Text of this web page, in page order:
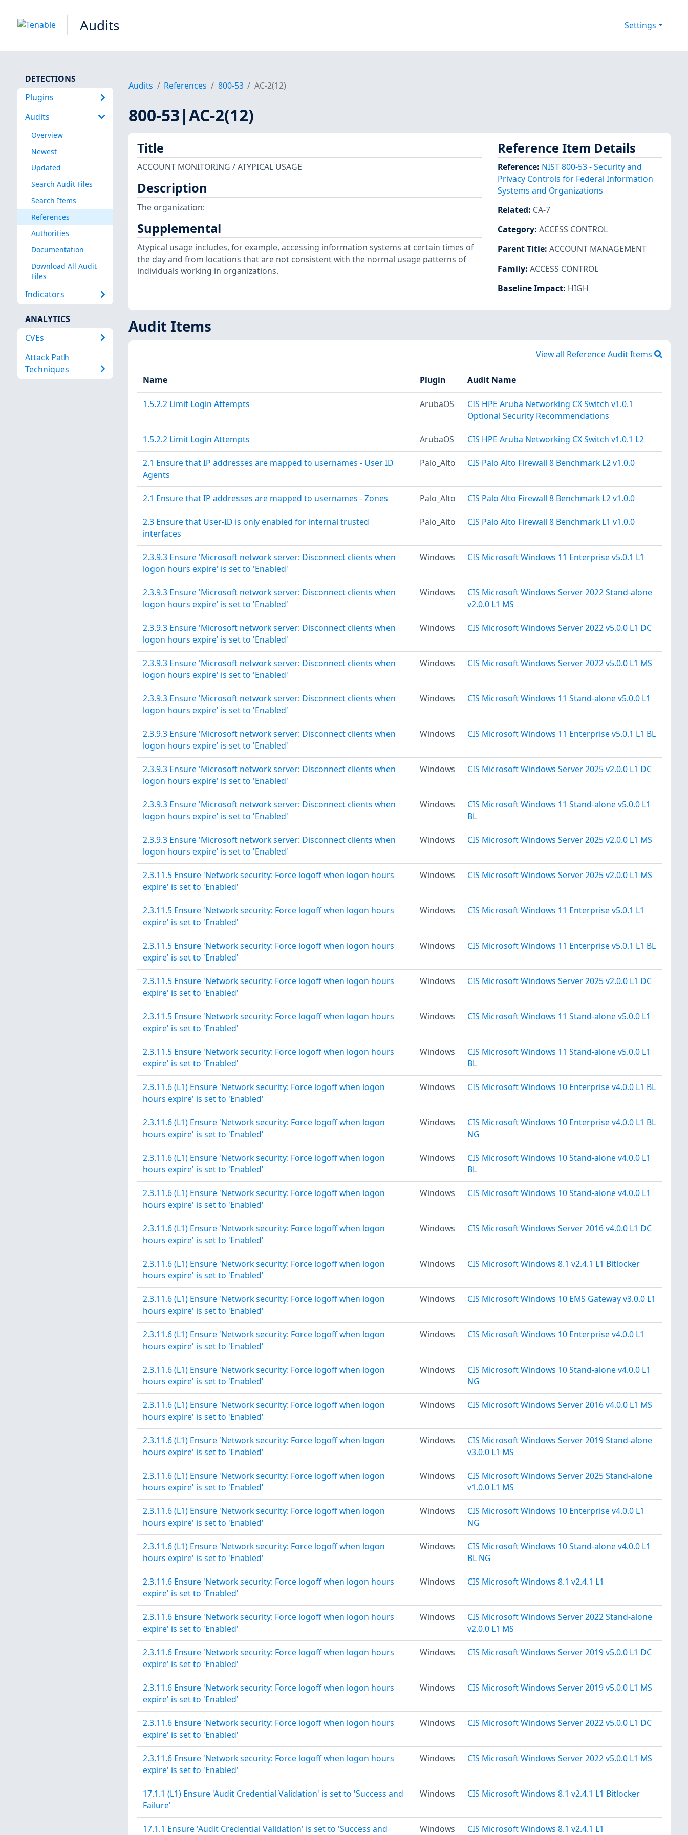
Audits Settings
DETECTIONS
Plugins
Audits
Overview
Newest
Updated
Search Audit Files
Search Items
References
Authorities
Documentation
Download All Audit
Files
Indicators
ANALYTICS
CVEs
Attack Path
Techniques
Audits References 800-53 AC-2(12)
800-53|AC-2(12)
Title
ACCOUNT MONITORING / ATYPICAL USAGE
Description
The organization:
Supplemental
Atypical usage includes, for example, accessing information systems at certain times of
the day and from locations that are not consistent with the normal usage patterns of
individuals working in organizations.
Reference Item Details
Reference: NIST 800-53 - Security and
Privacy Controls for Federal Information
Systems and Organizations
Related: CA-7
Category: ACCESS CONTROL
Parent Title: ACCOUNT MANAGEMENT
Family: ACCESS CONTROL
Baseline Impact: HIGH
Audit Items
View all Reference Audit Items
Name Plugin Audit Name
1.5.2.2 Limit Login Attempts ArubaOS
CIS HPE Aruba Networking CX Switch v1.0.1
Optional Security Recommendations
1.5.2.2 Limit Login Attempts ArubaOS CIS HPE Aruba Networking CX Switch v1.0.1 L2
2.1 Ensure that IP addresses are mapped to usernames - User ID
Agents
Palo_Alto CIS Palo Alto Firewall 8 Benchmark L2 v1.0.0
2.1 Ensure that IP addresses are mapped to usernames - Zones Palo_Alto CIS Palo Alto Firewall 8 Benchmark L2 v1.0.0
2.3 Ensure that User-ID is only enabled for internal trusted
interfaces
Palo_Alto CIS Palo Alto Firewall 8 Benchmark L1 v1.0.0
2.3.9.3 Ensure 'Microsoft network server: Disconnect clients when
logon hours expire' is set to 'Enabled'
Windows CIS Microsoft Windows 11 Enterprise v5.0.1 L1
2.3.9.3 Ensure 'Microsoft network server: Disconnect clients when
logon hours expire' is set to 'Enabled'
Windows
CIS Microsoft Windows Server 2022 Stand-alone
v2.0.0 L1 MS
2.3.9.3 Ensure 'Microsoft network server: Disconnect clients when
logon hours expire' is set to 'Enabled'
Windows CIS Microsoft Windows Server 2022 v5.0.0 L1 DC
2.3.9.3 Ensure 'Microsoft network server: Disconnect clients when
logon hours expire' is set to 'Enabled'
Windows CIS Microsoft Windows Server 2022 v5.0.0 L1 MS
2.3.9.3 Ensure 'Microsoft network server: Disconnect clients when
logon hours expire' is set to 'Enabled'
Windows CIS Microsoft Windows 11 Stand-alone v5.0.0 L1
2.3.9.3 Ensure 'Microsoft network server: Disconnect clients when
logon hours expire' is set to 'Enabled'
Windows CIS Microsoft Windows 11 Enterprise v5.0.1 L1 BL
2.3.9.3 Ensure 'Microsoft network server: Disconnect clients when
logon hours expire' is set to 'Enabled'
Windows CIS Microsoft Windows Server 2025 v2.0.0 L1 DC
2.3.9.3 Ensure 'Microsoft network server: Disconnect clients when
logon hours expire' is set to 'Enabled'
Windows
CIS Microsoft Windows 11 Stand-alone v5.0.0 L1
BL
2.3.9.3 Ensure 'Microsoft network server: Disconnect clients when
logon hours expire' is set to 'Enabled'
Windows CIS Microsoft Windows Server 2025 v2.0.0 L1 MS
2.3.11.5 Ensure 'Network security: Force logoff when logon hours
expire' is set to 'Enabled'
Windows CIS Microsoft Windows Server 2025 v2.0.0 L1 MS
2.3.11.5 Ensure 'Network security: Force logoff when logon hours
expire' is set to 'Enabled'
Windows CIS Microsoft Windows 11 Enterprise v5.0.1 L1
2.3.11.5 Ensure 'Network security: Force logoff when logon hours
expire' is set to 'Enabled'
Windows CIS Microsoft Windows 11 Enterprise v5.0.1 L1 BL
2.3.11.5 Ensure 'Network security: Force logoff when logon hours
expire' is set to 'Enabled'
Windows CIS Microsoft Windows Server 2025 v2.0.0 L1 DC
2.3.11.5 Ensure 'Network security: Force logoff when logon hours
expire' is set to 'Enabled'
Windows CIS Microsoft Windows 11 Stand-alone v5.0.0 L1
2.3.11.5 Ensure 'Network security: Force logoff when logon hours
expire' is set to 'Enabled'
Windows
CIS Microsoft Windows 11 Stand-alone v5.0.0 L1
BL
2.3.11.6 (L1) Ensure 'Network security: Force logoff when logon
hours expire' is set to 'Enabled'
Windows CIS Microsoft Windows 10 Enterprise v4.0.0 L1 BL
2.3.11.6 (L1) Ensure 'Network security: Force logoff when logon
hours expire' is set to 'Enabled'
Windows
CIS Microsoft Windows 10 Enterprise v4.0.0 L1 BL
NG
2.3.11.6 (L1) Ensure 'Network security: Force logoff when logon
hours expire' is set to 'Enabled'
Windows
CIS Microsoft Windows 10 Stand-alone v4.0.0 L1
BL
2.3.11.6 (L1) Ensure 'Network security: Force logoff when logon
hours expire' is set to 'Enabled'
Windows CIS Microsoft Windows 10 Stand-alone v4.0.0 L1
2.3.11.6 (L1) Ensure 'Network security: Force logoff when logon
hours expire' is set to 'Enabled'
Windows CIS Microsoft Windows Server 2016 v4.0.0 L1 DC
2.3.11.6 (L1) Ensure 'Network security: Force logoff when logon
hours expire' is set to 'Enabled'
Windows CIS Microsoft Windows 8.1 v2.4.1 L1 Bitlocker
2.3.11.6 (L1) Ensure 'Network security: Force logoff when logon
hours expire' is set to 'Enabled'
Windows CIS Microsoft Windows 10 EMS Gateway v3.0.0 L1
2.3.11.6 (L1) Ensure 'Network security: Force logoff when logon
hours expire' is set to 'Enabled'
Windows CIS Microsoft Windows 10 Enterprise v4.0.0 L1
2.3.11.6 (L1) Ensure 'Network security: Force logoff when logon
hours expire' is set to 'Enabled'
Windows
CIS Microsoft Windows 10 Stand-alone v4.0.0 L1
NG
2.3.11.6 (L1) Ensure 'Network security: Force logoff when logon
hours expire' is set to 'Enabled'
Windows CIS Microsoft Windows Server 2016 v4.0.0 L1 MS
2.3.11.6 (L1) Ensure 'Network security: Force logoff when logon
hours expire' is set to 'Enabled'
Windows
CIS Microsoft Windows Server 2019 Stand-alone
v3.0.0 L1 MS
2.3.11.6 (L1) Ensure 'Network security: Force logoff when logon
hours expire' is set to 'Enabled'
Windows
CIS Microsoft Windows Server 2025 Stand-alone
v1.0.0 L1 MS
2.3.11.6 (L1) Ensure 'Network security: Force logoff when logon
hours expire' is set to 'Enabled'
Windows
CIS Microsoft Windows 10 Enterprise v4.0.0 L1
NG
2.3.11.6 (L1) Ensure 'Network security: Force logoff when logon
hours expire' is set to 'Enabled'
Windows
CIS Microsoft Windows 10 Stand-alone v4.0.0 L1
BL NG
2.3.11.6 Ensure 'Network security: Force logoff when logon hours
expire' is set to 'Enabled'
Windows CIS Microsoft Windows 8.1 v2.4.1 L1
2.3.11.6 Ensure 'Network security: Force logoff when logon hours
expire' is set to 'Enabled'
Windows
CIS Microsoft Windows Server 2022 Stand-alone
v2.0.0 L1 MS
2.3.11.6 Ensure 'Network security: Force logoff when logon hours
expire' is set to 'Enabled'
Windows CIS Microsoft Windows Server 2019 v5.0.0 L1 DC
2.3.11.6 Ensure 'Network security: Force logoff when logon hours
expire' is set to 'Enabled'
Windows CIS Microsoft Windows Server 2019 v5.0.0 L1 MS
2.3.11.6 Ensure 'Network security: Force logoff when logon hours
expire' is set to 'Enabled'
Windows CIS Microsoft Windows Server 2022 v5.0.0 L1 DC
2.3.11.6 Ensure 'Network security: Force logoff when logon hours
expire' is set to 'Enabled'
Windows CIS Microsoft Windows Server 2022 v5.0.0 L1 MS
17.1.1 (L1) Ensure 'Audit Credential Validation' is set to 'Success and
Failure'
Windows CIS Microsoft Windows 8.1 v2.4.1 L1 Bitlocker
17.1.1 Ensure 'Audit Credential Validation' is set to 'Success and
Windows CIS Microsoft Windows 8.1 v2.4.1 L1